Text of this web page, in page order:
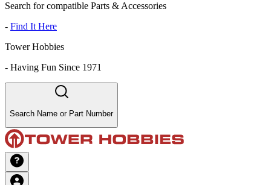
Search for compatible Parts & Accessories
- Find It Here
Tower Hobbies
- Having Fun Since 1971
Search Name or Part Number